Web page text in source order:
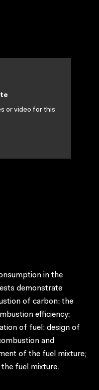
or video for this
in the
demonstrate
of carbon; the
efficiency;
of fuel; design of
and
of the fuel mixture;
fuel mixture.